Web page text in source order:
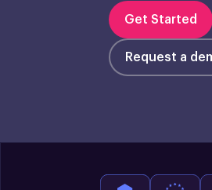
Get Started
Request a